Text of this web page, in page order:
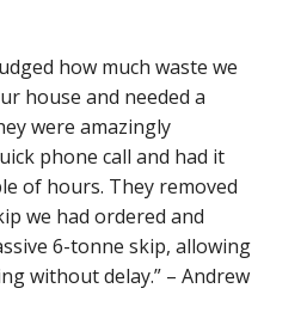
how much waste we
house and needed a
were amazingly
phone call and had it
of hours. They removed
we had ordered and
6-tonne skip, allowing
without delay.” – Andrew